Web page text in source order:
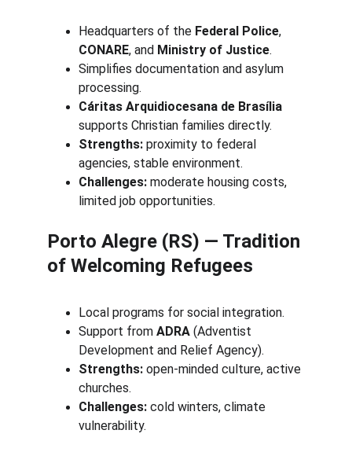
Headquarters of the Federal Police,
CONARE, and Ministry of Justice.
Simplifies documentation and asylum
processing.
Cáritas Arquidiocesana de Brasília
supports Christian families directly.
Strengths: proximity to federal
agencies, stable environment.
Challenges: moderate housing costs,
limited job opportunities.
Porto Alegre (RS) — Tradition
of Welcoming Refugees
Local programs for social integration.
Support from ADRA (Adventist
Development and Relief Agency).
Strengths: open-minded culture, active
churches.
Challenges: cold winters, climate
vulnerability.